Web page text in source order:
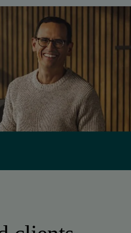
business, deepen client
a growing portfolio without
grow with your client base
customer relationships
plans for you and your clients